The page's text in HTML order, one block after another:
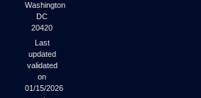
Washington
DC
20420
Last
updated
validated
on
01/15/2026